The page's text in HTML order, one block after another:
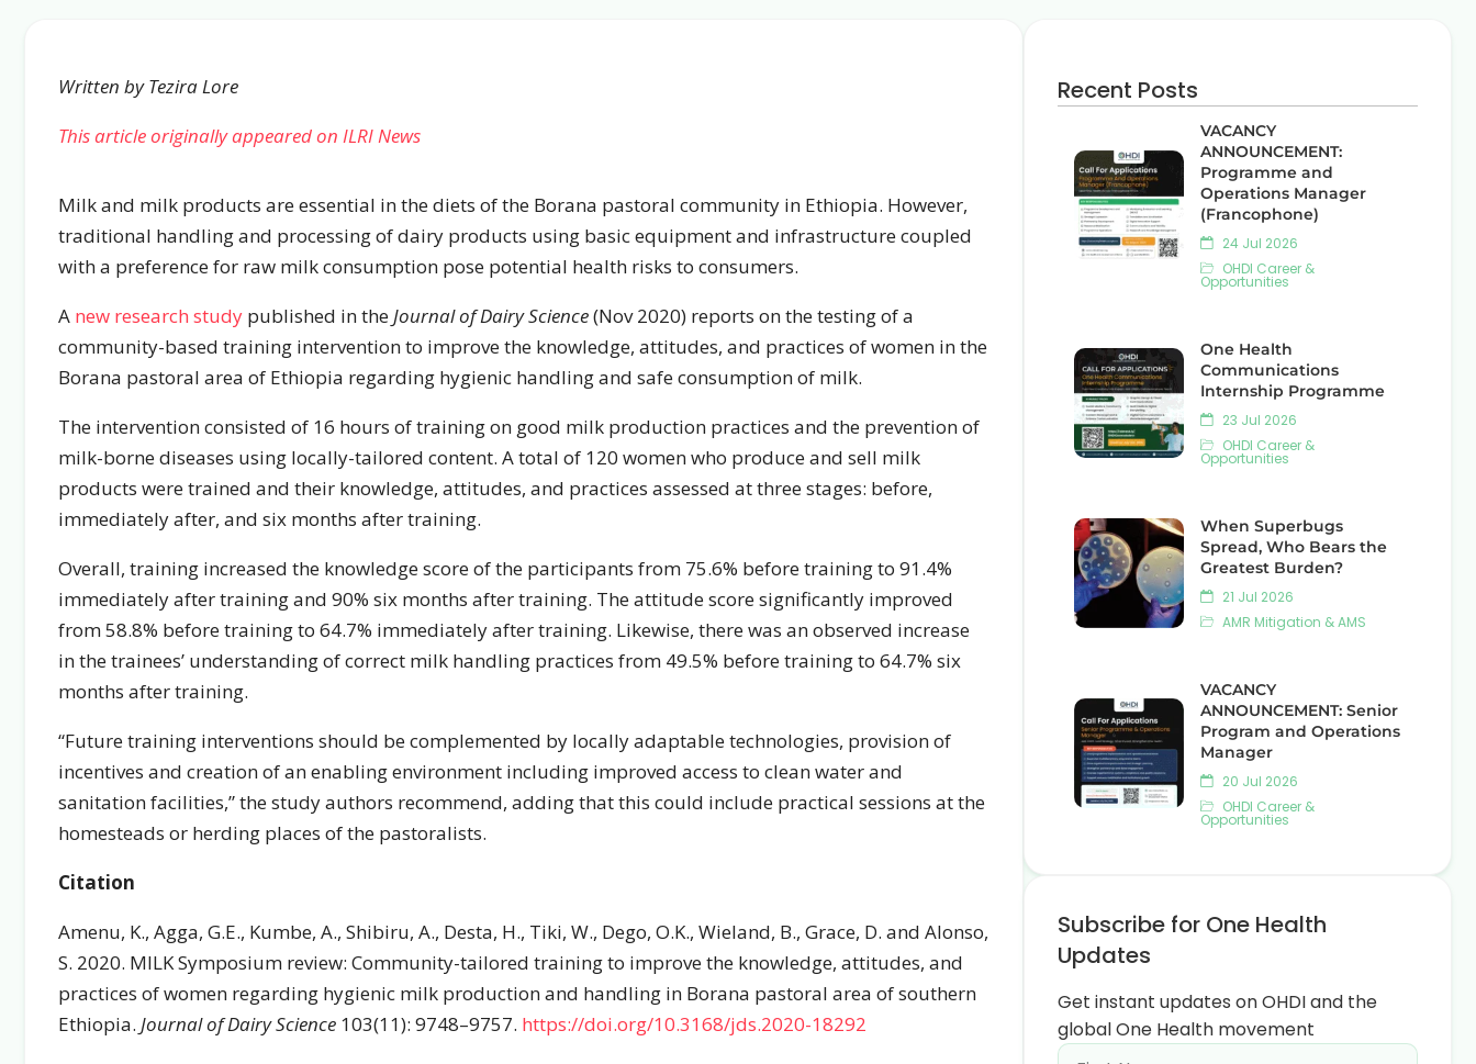
Written by Tezira Lore
This article originally appeared on ILRI News
Milk and milk products are essential in the diets of the Borana pastoral community in Ethiopia. However,
traditional handling and processing of dairy products using basic equipment and infrastructure coupled
with a preference for raw milk consumption pose potential health risks to consumers.
A new research study published in theJournal of Dairy Science(Nov 2020) reports on the testing of a
community-based training intervention to improve the knowledge, attitudes, and practices of women in the
Borana pastoral area of Ethiopia regarding hygienic handling and safe consumption of milk.
The intervention consisted of 16 hours of training on good milk production practices and the prevention of
milk-borne diseases using locally-tailored content. A total of 120 women who produce and sell milk
products were trained and their knowledge, attitudes, and practices assessed at three stages: before,
immediately after, and six months after training.
Overall, training increased the knowledge score of the participants from 75.6% before training to 91.4%
immediately after training and 90% six months after training. The attitude score significantly improved
from 58.8% before training to 64.7% immediately after training. Likewise, there was an observed increase
in the trainees’ understanding of correct milk handling practices from 49.5% before training to 64.7% six
months after training.
“Future training interventions should be complemented by locally adaptable technologies, provision of
incentives and creation of an enabling environment including improved access to clean water and
sanitation facilities,” the study authors recommend, adding that this could include practical sessions at the
homesteads or herding places of the pastoralists.
Citation
Amenu, K., Agga, G.E., Kumbe, A., Shibiru, A., Desta, H., Tiki, W., Dego, O.K., Wieland, B., Grace, D. and Alonso,
S. 2020. MILK Symposium review: Community-tailored training to improve the knowledge, attitudes, and
practices of women regarding hygienic milk production and handling in Borana pastoral area of southern
Ethiopia. Journal of Dairy Science 103(11): 9748–9757. https://doi.org/10.3168/jds.2020-18292
Recent Posts
VACANCY
ANNOUNCEMENT:
Programme and
Operations Manager
(Francophone)
24 Jul 2026
OHDI Career &
Opportunities
One Health
Communications
Internship Programme
23 Jul 2026
OHDI Career &
Opportunities
When Superbugs
Spread, Who Bears the
Greatest Burden?
21 Jul 2026
AMR Mitigation & AMS
VACANCY
ANNOUNCEMENT: Senior
Program and Operations
Manager
20 Jul 2026
OHDI Career &
Opportunities
Subscribe for One Health
Updates
Get instant updates on OHDI and the
global One Health movement